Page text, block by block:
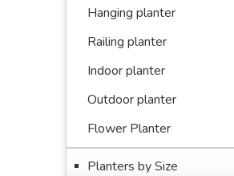
Hanging planter
Railing planter
Indoor planter
Outdoor planter
Flower Planter
Planters by Size